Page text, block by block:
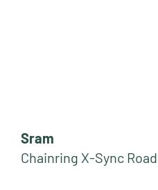
Sram
Chainring X-Sync